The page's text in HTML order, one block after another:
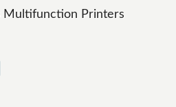
Multifunction Printers